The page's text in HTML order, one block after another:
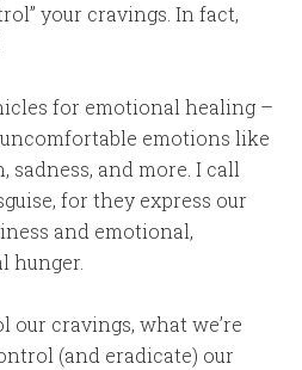
your cravings. In fact,
for emotional healing –
emotions like
sadness, and more. I call
for they express our
and emotional,
hunger.
cravings, what we’re
(and eradicate) our